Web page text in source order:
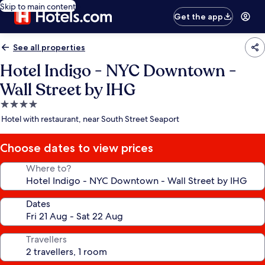
Skip to main content
Get the app
See all properties
Hotel Indigo - NYC Downtown -
Wall Street by IHG
4.0
star
Hotel with restaurant, near South Street Seaport
Choose dates to view prices
Where to?
Dates
Travellers